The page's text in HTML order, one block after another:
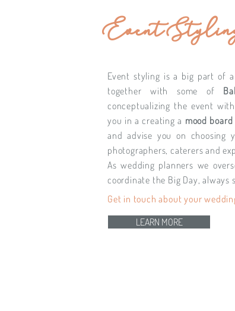
Get in touch about your
LEARN MORE
Event
Event styling is a big part of
together with some of
conceptualizing the event
you in a creating a mood board
and advise you on choosing
photographers, caterers and
As wedding planners we
coordinate the Big Day, always